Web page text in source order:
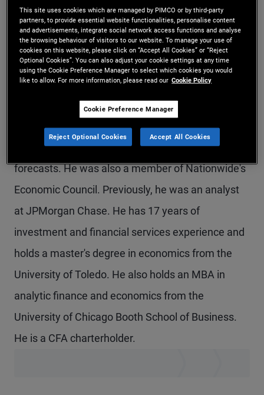
income strategist in the Newport Beach office,
focusing on inflation protection and real asset
solutions. Previously, he held roles in defined
contribution solutions and U.S. financial
institutions groups. Prior to joining PIMCO in 2013,
he was a macroeconomist at Nationwide
Insurance, developing quantitative models and
forecasts. He was also a member of Nationwide's
Economic Council. Previously, he was an analyst
at JPMorgan Chase. He has 17 years of
investment and financial services experience and
holds a master's degree in economics from the
University of Toledo. He also holds an MBA in
analytic finance and economics from the
University of Chicago Booth School of Business.
He is a CFA charterholder.
This site uses cookies which are managed by PIMCO or by third-party
partners, to provide essential website functionalities, personalise content
and advertisements, integrate social network access functions and analyse
the browsing behaviour of visitors to our website. To manage your use of
cookies on this website, please click on “Accept All Cookies” or “Reject
Optional Cookies”. You can also adjust your cookie settings at any time
using the Cookie Preference Manager to select which cookies you would
like to allow. For more information, please read our Cookie Policy
Cookie Preference Manager
Reject Optional Cookies Accept All Cookies